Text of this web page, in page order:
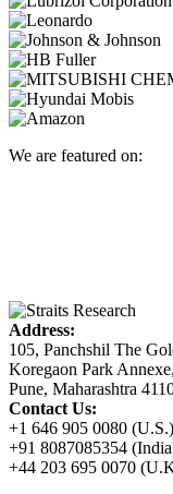
We are featured on:
Address:
105, Panchshil The
Koregaon Park
Pune, Maharashtra
Contact Us:
+1 646 905 0080 (U.S.)
+91 8087085354
+44 203 695 0070